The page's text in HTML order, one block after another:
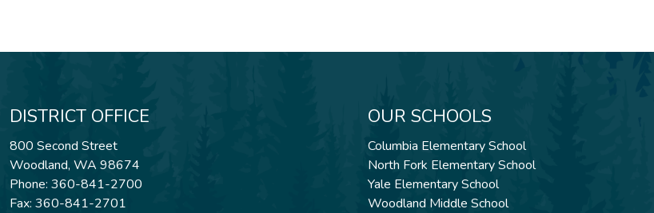
DISTRICT OFFICE
800 Second Street
Woodland, WA 98674
Phone: 360-841-2700
Fax: 360-841-2701
OUR SCHOOLS
Columbia Elementary School
North Fork Elementary School
Yale Elementary School
Woodland Middle School